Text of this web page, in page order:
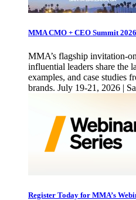
MMA CMO + CEO Summit 2026
MMA’s flagship invitation-
influential leaders share the
examples, and case studies
brands. July 19-21, 2026 |
Register Today for MMA’s